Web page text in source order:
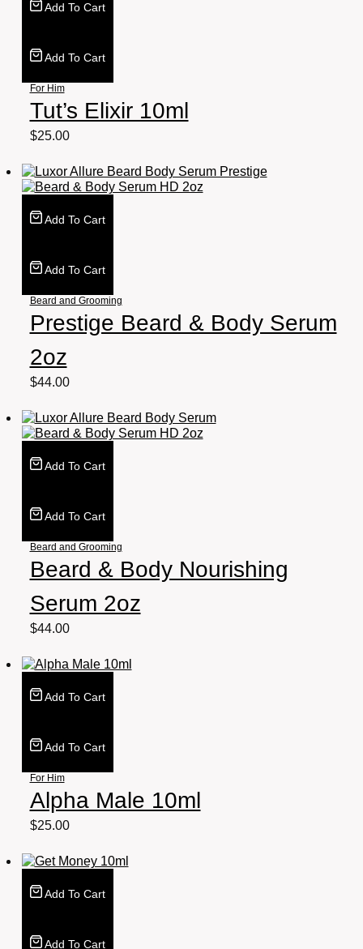
Add To Cart
Add To Cart
For Him
Tut’s Elixir 10ml
$25.00
Add To Cart
Add To Cart
Beard and Grooming
Prestige Beard & Body Serum
2oz
$44.00
Add To Cart
Add To Cart
Beard and Grooming
Beard & Body Nourishing
Serum 2oz
$44.00
Add To Cart
Add To Cart
For Him
Alpha Male 10ml
$25.00
Add To Cart
Add To Cart